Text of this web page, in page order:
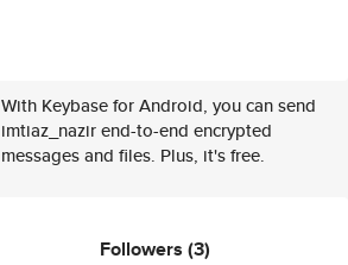
With Keybase for Android, you can send
imtiaz_nazir end-to-end encrypted
messages and files. Plus, it's free.
Followers (3)